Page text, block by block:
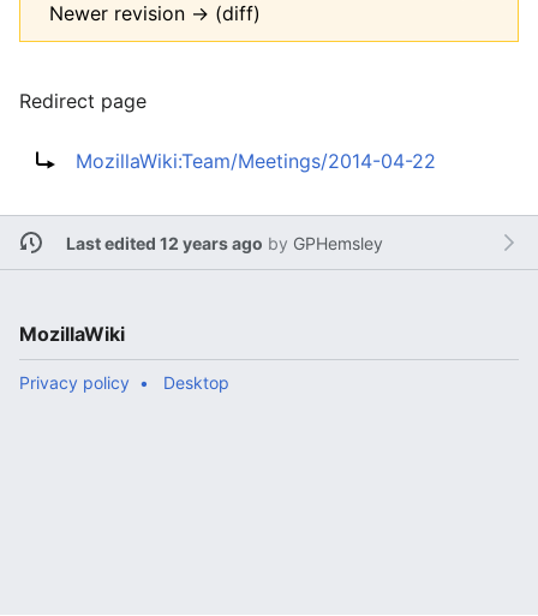
Newer revision → (diff)
Redirect page
MozillaWiki:Team/Meetings/2014-04-22
Last edited 12 years ago by GPHemsley
MozillaWiki
Privacy policy Desktop